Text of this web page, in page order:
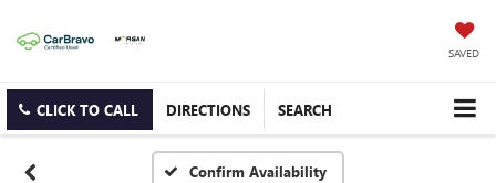
SAVED
CLICK TO CALL DIRECTIONS SEARCH
Confirm Availability